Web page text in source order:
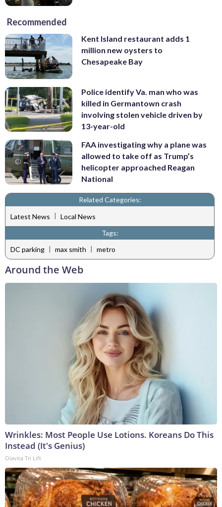
Recommended
Kent Island restaurant adds 1
million new oysters to
Chesapeake Bay
Police identify Va. man who was
killed in Germantown crash
involving stolen vehicle driven by
13-year-old
FAA investigating why a plane was
allowed to take off as Trump’s
helicopter approached Reagan
National
Related Categories:
Latest News | Local News
Tags:
DC parking | max smith | metro
Around the Web
Wrinkles: Most People Use Lotions. Koreans Do This
Instead (It's Genius)
Olavita Tri Lift